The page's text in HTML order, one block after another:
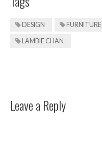
DESIGN FURNITURE
LAMBIE CHAN
Leave a Reply